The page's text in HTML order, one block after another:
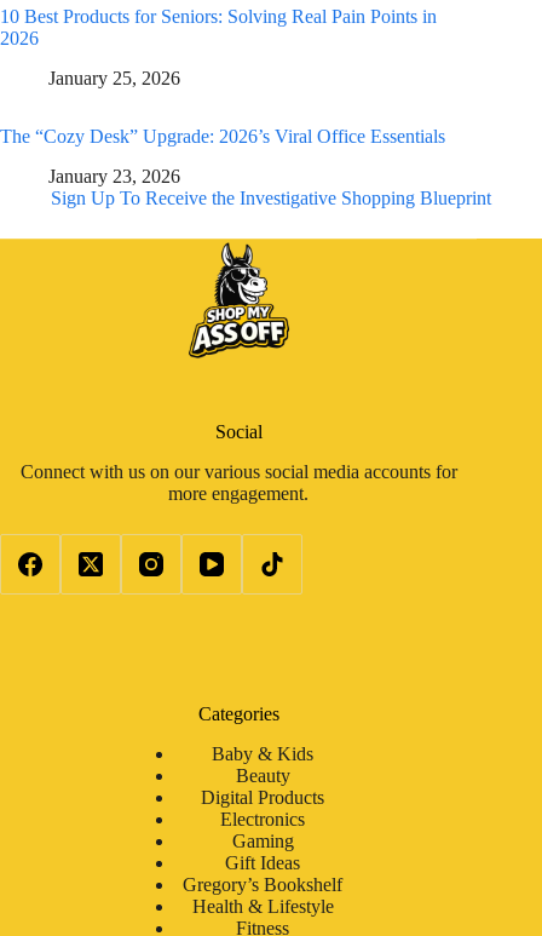
10 Best Products for Seniors: Solving Real Pain Points in
2026
January 25, 2026
The “Cozy Desk” Upgrade: 2026’s Viral Office Essentials
January 23, 2026
Sign Up To Receive the Investigative Shopping Blueprint
Social
Connect with us on our various social media accounts for
more engagement.
Categories
Baby & Kids
Beauty
Digital Products
Electronics
Gaming
Gift Ideas
Gregory’s Bookshelf
Health & Lifestyle
Fitness